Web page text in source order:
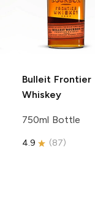
Bulleit Frontier
Whiskey
750ml Bottle
4.9 (87)